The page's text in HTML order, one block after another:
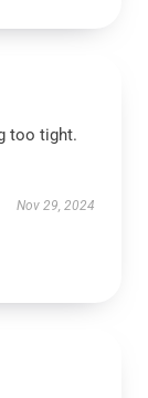
too tight.
Nov 29, 2024